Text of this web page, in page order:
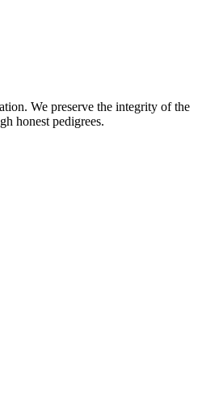
We preserve the integrity of the
honest pedigrees.